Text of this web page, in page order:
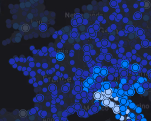
Milan
Italy
Naples
Italy
Turin
Italy
Palermo